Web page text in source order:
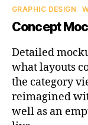
Categories
GRAPHIC DESIGN
Concept
Detailed
what layouts
the category
reimagined
well as an